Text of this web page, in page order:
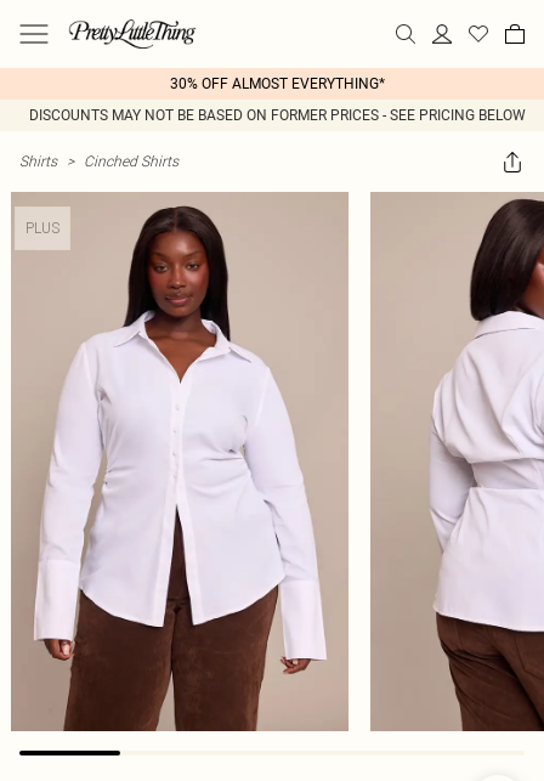
30% OFF ALMOST EVERYTHING*
DISCOUNTS MAY NOT BE BASED ON FORMER PRICES - SEE PRICING BELOW
Shirts > Cinched Shirts
PLUS